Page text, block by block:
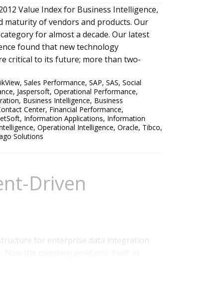
Value Index for Business Intelligence,
maturity of vendors and products. Our
for almost a decade. Our latest
found that new technology
critical to its future; more than two-
, Sales Performance, SAP, SAS, Social
, Jaspersoft, Operational Performance,
, Business Intelligence, Business
Center, Financial Performance,
, Information Applications, Information
, Operational Intelligence, Oracle, Tibco,
Solutions
Driven
for enterprise data integration